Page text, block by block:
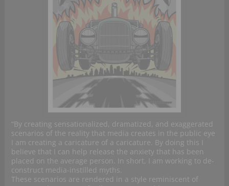
“By creating sensationalized, dramatized, and exaggerated
scenarios of the reality that media creates in the public eye
I am creating a caricature of a caricature. By doing this I
believe that I can help release the anxiety that has been
placed on the average person. In short, I am working to de-
construct media-instilled myths.
These scenarios are rendered in a style reminiscent of